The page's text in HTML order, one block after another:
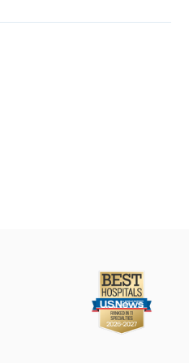
P, Eajazi A,
Weighted
MRI
Extremity
FD, Ashikyan
N, Salhadar
Arthritis: An
and